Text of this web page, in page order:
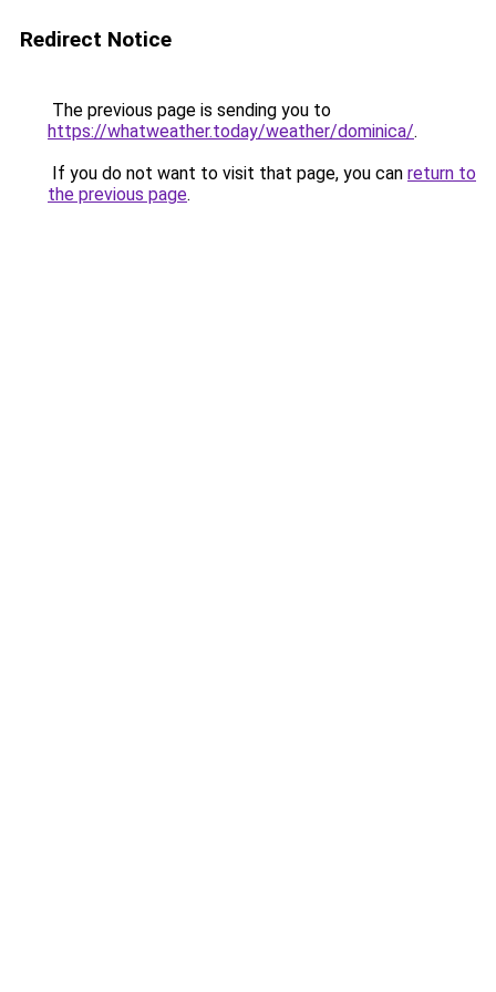
Redirect Notice
The previous page is sending you to
https://whatweather.today/weather/dominica/.
If you do not want to visit that page, you can return to
the previous page.